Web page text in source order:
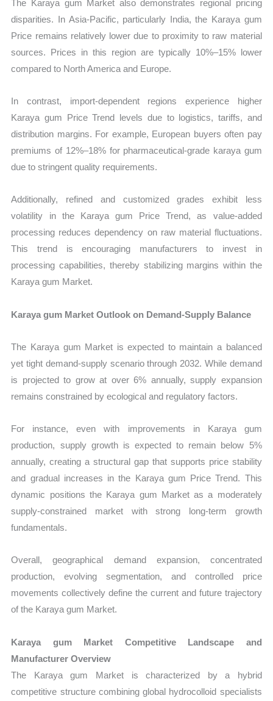
The Karaya gum Market also demonstrates regional pricing
disparities. In Asia-Pacific, particularly India, the Karaya gum
Price remains relatively lower due to proximity to raw material
sources. Prices in this region are typically 10%–15% lower
compared to North America and Europe.
In contrast, import-dependent regions experience higher
Karaya gum Price Trend levels due to logistics, tariffs, and
distribution margins. For example, European buyers often pay
premiums of 12%–18% for pharmaceutical-grade karaya gum
due to stringent quality requirements.
Additionally, refined and customized grades exhibit less
volatility in the Karaya gum Price Trend, as value-added
processing reduces dependency on raw material fluctuations.
This trend is encouraging manufacturers to invest in
processing capabilities, thereby stabilizing margins within the
Karaya gum Market.
Karaya gum Market Outlook on Demand-Supply Balance
The Karaya gum Market is expected to maintain a balanced
yet tight demand-supply scenario through 2032. While demand
is projected to grow at over 6% annually, supply expansion
remains constrained by ecological and regulatory factors.
For instance, even with improvements in Karaya gum
production, supply growth is expected to remain below 5%
annually, creating a structural gap that supports price stability
and gradual increases in the Karaya gum Price Trend. This
dynamic positions the Karaya gum Market as a moderately
supply-constrained market with strong long-term growth
fundamentals.
Overall, geographical demand expansion, concentrated
production, evolving segmentation, and controlled price
movements collectively define the current and future trajectory
of the Karaya gum Market.
Karaya gum Market Competitive Landscape and
Manufacturer Overview
The Karaya gum Market is characterized by a hybrid
competitive structure combining global hydrocolloid specialists